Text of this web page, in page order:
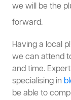
we will be the
forward.
Having a local
we can attend
and time.
specialising in
be able to